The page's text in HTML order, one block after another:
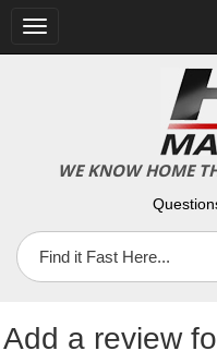
Toggle
WE KNOW HOME
Add a review